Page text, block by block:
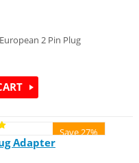
2 Pin Plug
Save 27%
Adapter